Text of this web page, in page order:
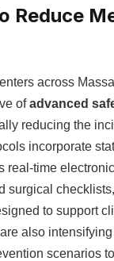
Reduce
across
ofadvanced
reducing the
incorporate
real-time
surgical
​to support
also
scenarios⁢